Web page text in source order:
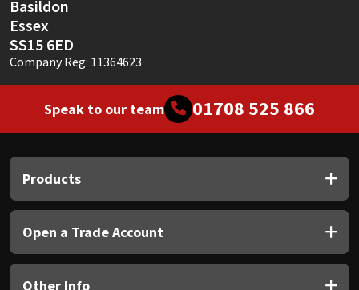
Basildon
Essex
SS15 6ED
Company Reg: 11364623
Speak to our team 01708 525 866
Products
Open a Trade Account
Other Info